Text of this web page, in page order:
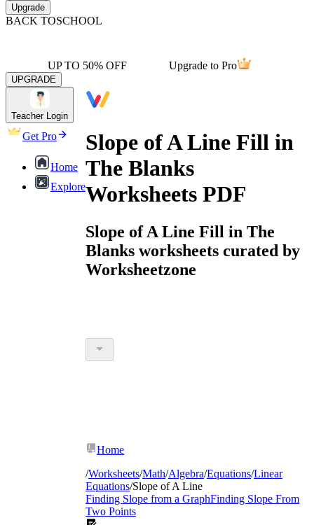
Upgrade
BACK TOSCHOOL
UP TO 50% OFF Upgrade to Pro
UPGRADE
Teacher Login
Get Pro
Home
Explore
Slope of A Line Fill in
The Blanks
Worksheets PDF
Slope of A Line Fill in The
Blanks worksheets curated by
Worksheetzone
Home
/Worksheets/Math/Algebra/Equations/Linear
Equations/Slope of A Line
Finding Slope from a GraphFinding Slope From
Two Points